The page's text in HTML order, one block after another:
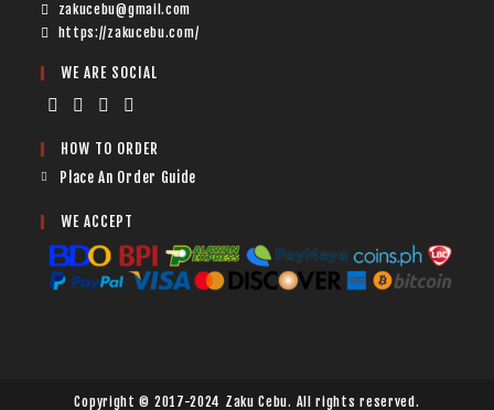
zakucebu@gmail.com
https://zakucebu.com/
WE ARE SOCIAL
HOW TO ORDER
Place An Order Guide
WE ACCEPT
Copyright © 2017-2024 Zaku Cebu. All rights reserved.